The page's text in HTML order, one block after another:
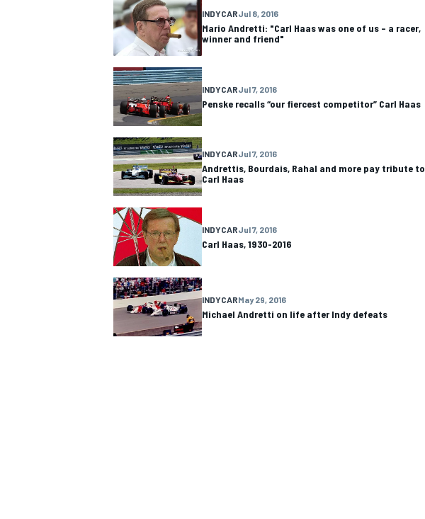
INDYCAR
INDYCARJul 8, 2016
Mario Andretti: "Carl Haas was one of us – a racer,
winner and friend"
INDYCARJul 7, 2016
Penske recalls “our fiercest competitor” Carl Haas
INDYCARJul 7, 2016
Andrettis, Bourdais, Rahal and more pay tribute to
Carl Haas
INDYCARJul 7, 2016
Carl Haas, 1930-2016
INDYCARMay 29, 2016
Michael Andretti on life after Indy defeats